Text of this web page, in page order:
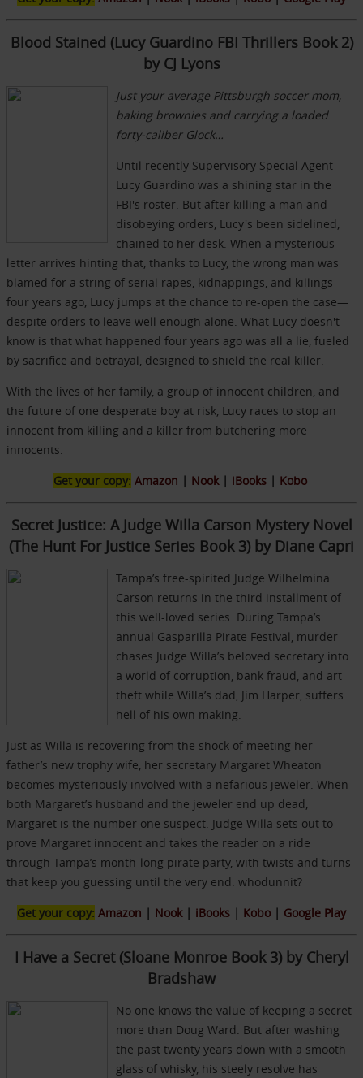
Blood Stained (Lucy Guardino FBI Thrillers Book 2)
by CJ Lyons
Just your average Pittsburgh soccer mom,
baking brownies and carrying a loaded
forty-caliber Glock…
Until recently Supervisory Special Agent
Lucy Guardino was a shining star in the
FBI's roster. But after killing a man and
disobeying orders, Lucy's been sidelined,
chained to her desk. When a mysterious
letter arrives hinting that, thanks to Lucy, the wrong man was
blamed for a string of serial rapes, kidnappings, and killings
four years ago, Lucy jumps at the chance to re-open the case—
despite orders to leave well enough alone. What Lucy doesn't
know is that what happened four years ago was all a lie, fueled
by sacrifice and betrayal, designed to shield the real killer.
With the lives of her family, a group of innocent children, and
the future of one desperate boy at risk, Lucy races to stop an
innocent from killing and a killer from butchering more
innocents.
Get your copy: Amazon | Nook| iBooks| Kobo
Secret Justice: A Judge Willa Carson Mystery Novel
(The Hunt For Justice Series Book 3) by Diane Capri
Tampa’s free-spirited Judge Wilhelmina
Carson returns in the third installment of
this well-loved series. During Tampa’s
annual Gasparilla Pirate Festival, murder
chases Judge Willa’s beloved secretary into
a world of corruption, bank fraud, and art
theft while Willa’s dad, Jim Harper, suffers
hell of his own making.
Just as Willa is recovering from the shock of meeting her
father’s new trophy wife, her secretary Margaret Wheaton
becomes mysteriously involved with a nefarious jeweler. When
both Margaret’s husband and the jeweler end up dead,
Margaret is the number one suspect. Judge Willa sets out to
prove Margaret innocent and takes the reader on a ride
through Tampa’s month-long pirate party, with twists and turns
that keep you guessing until the very end: whodunnit?
Get your copy: Amazon | Nook| iBooks | Kobo | Google Play
I Have a Secret (Sloane Monroe Book 3) by Cheryl
Bradshaw
No one knows the value of keeping a secret
more than Doug Ward. But after washing
the past twenty years down with a smooth
glass of whisky, his steely resolve has